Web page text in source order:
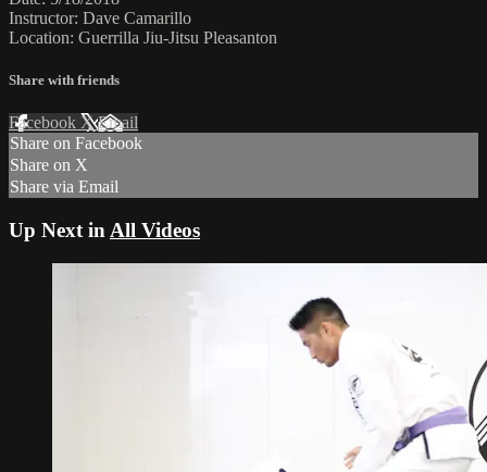
Instructor: Dave Camarillo
Location: Guerrilla Jiu-Jitsu Pleasanton
Share with friends
Facebook XEmail
Share on Facebook
Share on X
Share via Email
Up Next in All Videos